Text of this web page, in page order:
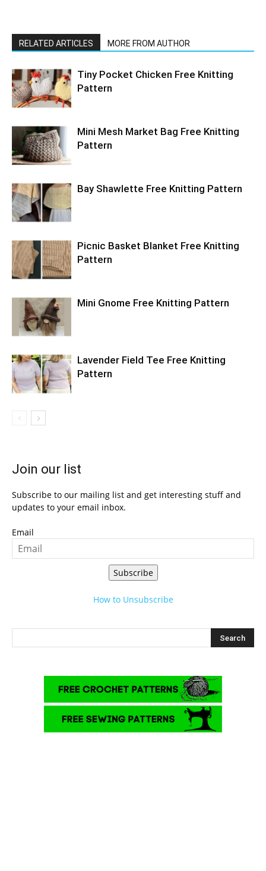
RELATED ARTICLES MORE FROM AUTHOR
Tiny Pocket Chicken Free Knitting
Pattern
Mini Mesh Market Bag Free Knitting
Pattern
Bay Shawlette Free Knitting Pattern
Picnic Basket Blanket Free Knitting
Pattern
Mini Gnome Free Knitting Pattern
Lavender Field Tee Free Knitting
Pattern
Join our list
Subscribe to our mailing list and get interesting stuff and
updates to your email inbox.
Email
Subscribe
How to Unsubscribe